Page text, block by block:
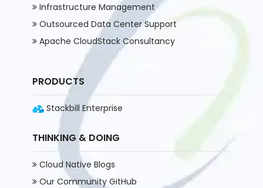
Infrastructure Management
Outsourced Data Center Support
Apache CloudStack Consultancy
PRODUCTS
Stackbill Enterprise
THINKING & DOING
Cloud Native Blogs
Our Community GitHub